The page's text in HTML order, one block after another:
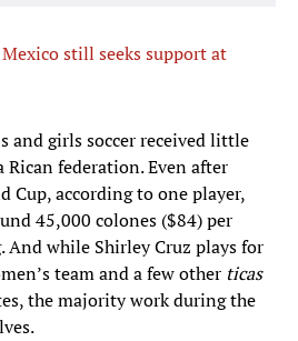
still seeks support at
and girls soccer received little
federation. Even after
Cup, according to one player,
45,000 colones ($84) per
while Shirley Cruz plays for
team and a few other ticas
the majority work during the